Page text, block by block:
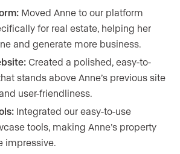
Moved Anne to our platform
for real estate, helping her
and generate more business.
Created a polished, easy-to-
stands above Anne’s previous site
user-friendliness.
Integrated our easy-to-use
tools, making Anne’s property
impressive.